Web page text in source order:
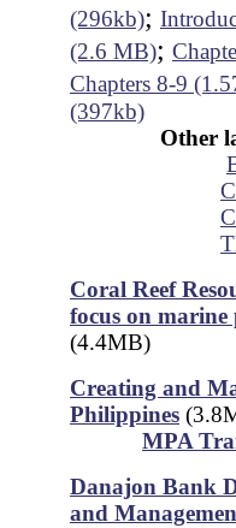
(296kb);
(2.6 MB);
Chapters 8-9
(397kb)
Other
Coral Reef
focus on marine
(4.4MB)
Creating and
Philippines
MPA
Danajon Bank
and